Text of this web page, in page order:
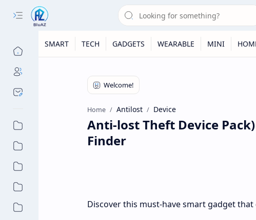
SMART TECH GADGETS WEARABLE MINI
Home Antilost Device
Anti-lost Theft Device
Finder
Discover this must-have smart gadget